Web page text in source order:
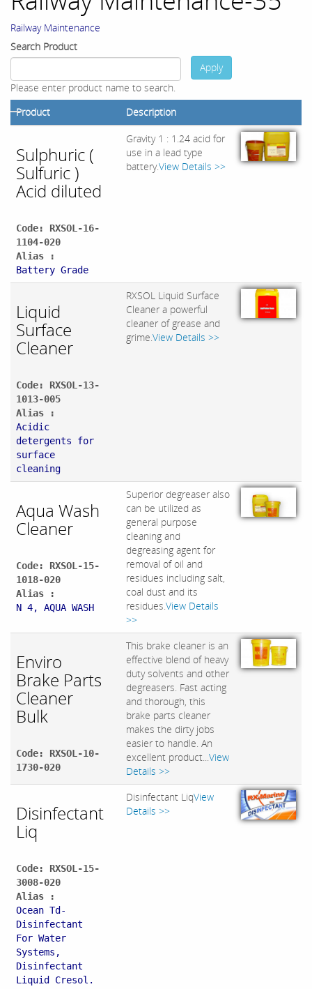
Railway Maintenance
Search Product
Please enter product name to search.
Apply
Product Description
Sulphuric (
Sulfuric )
Acid diluted
Code: RXSOL-16-
1104-020
Alias :
Battery Grade
Gravity 1 : 1.24 acid for
use in a lead type
battery.View Details >>
Liquid
Surface
Cleaner
Code: RXSOL-13-
1013-005
Alias :
Acidic
detergents for
surface
cleaning
RXSOL Liquid Surface
Cleaner a powerful
cleaner of grease and
grime.View Details >>
Aqua Wash
Cleaner
Code: RXSOL-15-
1018-020
Alias :
N 4, AQUA WASH
Superior degreaser also
can be utilized as
general purpose
cleaning and
degreasing agent for
removal of oil and
residues including salt,
coal dust and its
residues.View Details
>>
Enviro
Brake Parts
Cleaner
Bulk
Code: RXSOL-10-
1730-020
This brake cleaner is an
effective blend of heavy
duty solvents and other
degreasers. Fast acting
and thorough, this
brake parts cleaner
makes the dirty jobs
easier to handle. An
excellent product...View
Details >>
Disinfectant
Liq
Code: RXSOL-15-
3008-020
Alias :
Ocean Td-
Disinfectant
For Water
Systems,
Disinfectant
Liquid Cresol.
Disinfectant LiqView
Details >>